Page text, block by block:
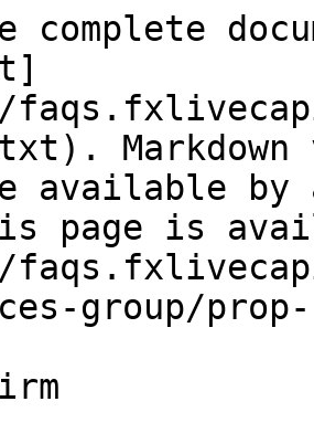
complete
Markdown
available by
page is
group/